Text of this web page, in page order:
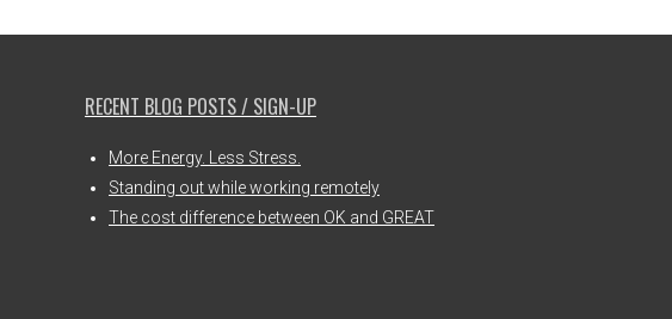
RECENT BLOG POSTS / SIGN-UP
More Energy. Less Stress.
Standing out while working remotely
The cost difference between OK and GREAT